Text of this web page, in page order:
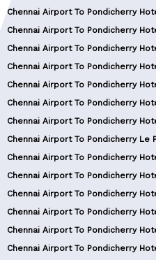
Chennai Airport To Pondicherry
Chennai Airport To Pondicherry
Chennai Airport To Pondicherry
Chennai Airport To Pondicherry
Chennai Airport To Pondicherry
Chennai Airport To Pondicherry
Chennai Airport To Pondicherry
Chennai Airport To Pondicherry Le
Chennai Airport To Pondicherry
Chennai Airport To Pondicherry
Chennai Airport To Pondicherry
Chennai Airport To Pondicherry
Chennai Airport To Pondicherry
Chennai Airport To Pondicherry